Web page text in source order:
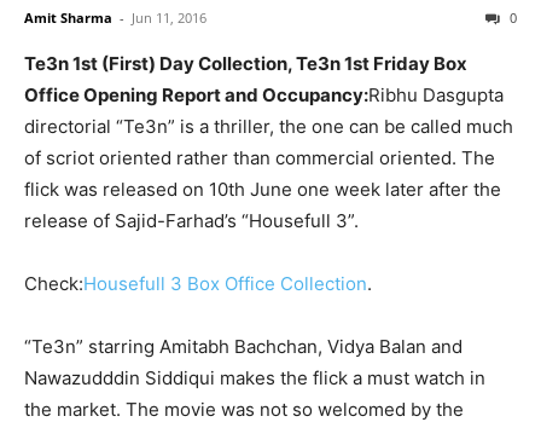
Amit Sharma - Jun 11, 2016 0
Te3n 1st (First) Day Collection, Te3n 1st Friday Box
Office Opening Report and Occupancy:Ribhu Dasgupta
directorial “Te3n” is a thriller, the one can be called much
of scriot oriented rather than commercial oriented. The
flick was released on 10th June one week later after the
release of Sajid-Farhad’s “Housefull 3”.
Check:Housefull 3 Box Office Collection.
“Te3n” starring Amitabh Bachchan, Vidya Balan and
Nawazudddin Siddiqui makes the flick a must watch in
the market. The movie was not so welcomed by the